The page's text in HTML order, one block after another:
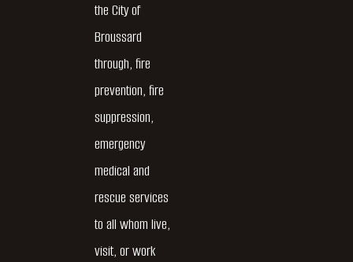
the City of
Broussard
through, fire
prevention, fire
suppression,
emergency
medical and
rescue services
to all whom live,
visit, or work